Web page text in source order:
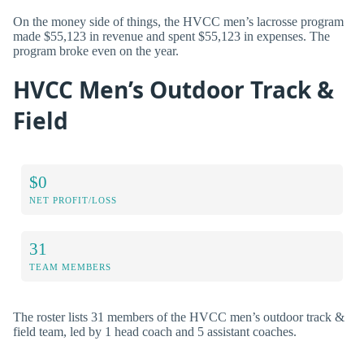
On the money side of things, the HVCC men’s lacrosse program
made $55,123 in revenue and spent $55,123 in expenses. The
program broke even on the year.
HVCC Men’s Outdoor Track &
Field
$0
NET PROFIT/LOSS
31
TEAM MEMBERS
The roster lists 31 members of the HVCC men’s outdoor track &
field team, led by 1 head coach and 5 assistant coaches.